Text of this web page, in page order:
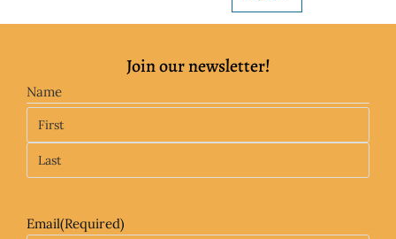
Join our newsletter!
Name
Email(Required)